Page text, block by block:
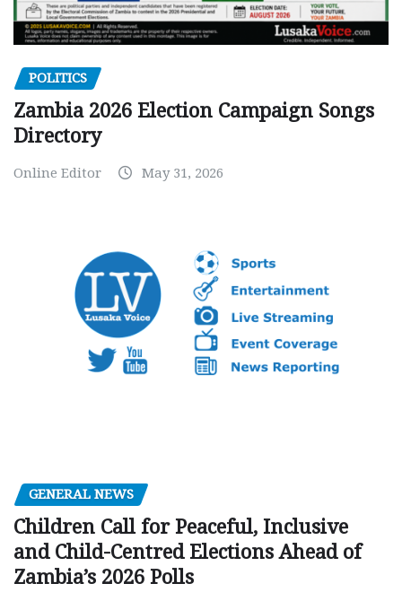
POLITICS
Zambia 2026 Election Campaign Songs
Directory
Online Editor May 31, 2026
GENERAL NEWS
Children Call for Peaceful, Inclusive
and Child-Centred Elections Ahead of
Zambia’s 2026 Polls